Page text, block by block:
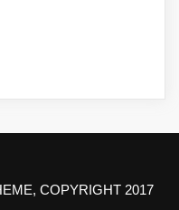
COPYRIGHT 2017